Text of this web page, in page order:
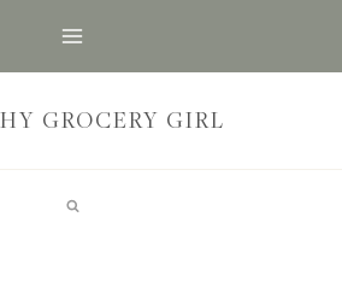
GROCERY GIRL